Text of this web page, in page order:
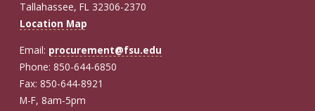
Tallahassee, FL 32306-2370
Location Map
Email: procurement@fsu.edu
Phone: 850-644-6850
Fax: 850-644-8921
M-F, 8am-5pm